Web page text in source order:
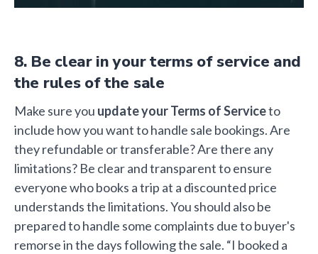
8. Be clear in your terms of service and
the rules of the sale
Make sure you update your Terms of Serviceto
include how you want to handle sale bookings. Are
they refundable or transferable? Are there any
limitations? Be clear and transparent to ensure
everyone who books a trip at a discounted price
understands the limitations. You should also be
prepared to handle some complaints due to buyer's
remorse in the days following the sale. “I booked a